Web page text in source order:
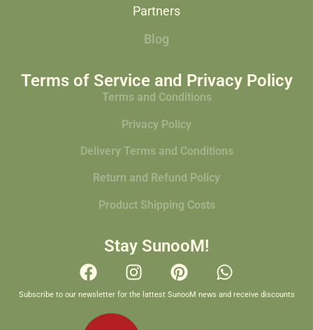
Partners
Blog
Terms of Service and Privacy Policy
Terms and Conditions
Privacy Policy
Delivery Terms and Conditions
Return and Refund Policy
Product Shipping Costs
Stay SunooM!
Subscribe to our newsletter for the lattest SunooM news and receive discounts